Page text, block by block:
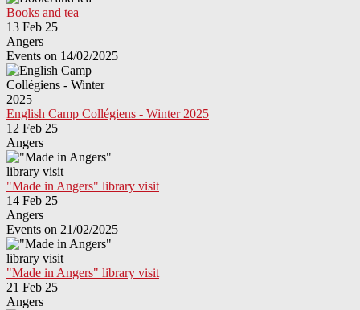
Books and tea
13 Feb 25
Angers
Events on 14/02/2025
English Camp Collégiens - Winter 2025
12 Feb 25
Angers
"Made in Angers" library visit
14 Feb 25
Angers
Events on 21/02/2025
"Made in Angers" library visit
21 Feb 25
Angers